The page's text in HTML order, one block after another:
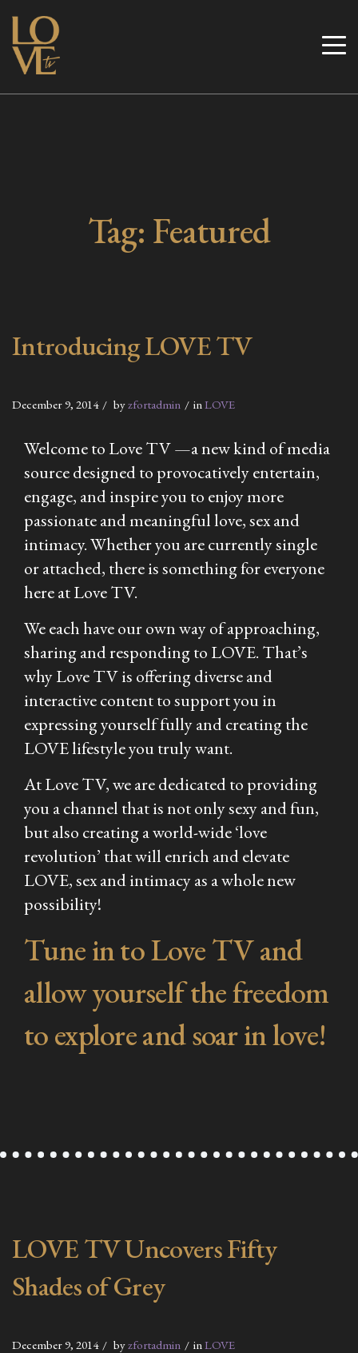
Skip
content
Love TV
Tag: Featured
Introducing LOVE TV
December 9, 2014 byzfortadmin in LOVE
Welcome to Love TV —a new kind of media
source designed to provocatively entertain,
engage, and inspire you to enjoy more
passionate and meaningful love, sex and
intimacy. Whether you are currently single
or attached, there is something for everyone
here at Love TV.
We each have our own way of approaching,
sharing and responding to LOVE. That’s
why Love TV is offering diverse and
interactive content to support you in
expressing yourself fully and creating the
LOVE lifestyle you truly want.
At Love TV, we are dedicated to providing
you a channel that is not only sexy and fun,
but also creating a world-wide ‘love
revolution’ that will enrich and elevate
LOVE, sex and intimacy as a whole new
possibility!
Tune in to Love TV and
allow yourself the freedom
to explore and soar in love!
LOVE TV Uncovers Fifty
Shades of Grey
December 9, 2014 byzfortadmin in LOVE